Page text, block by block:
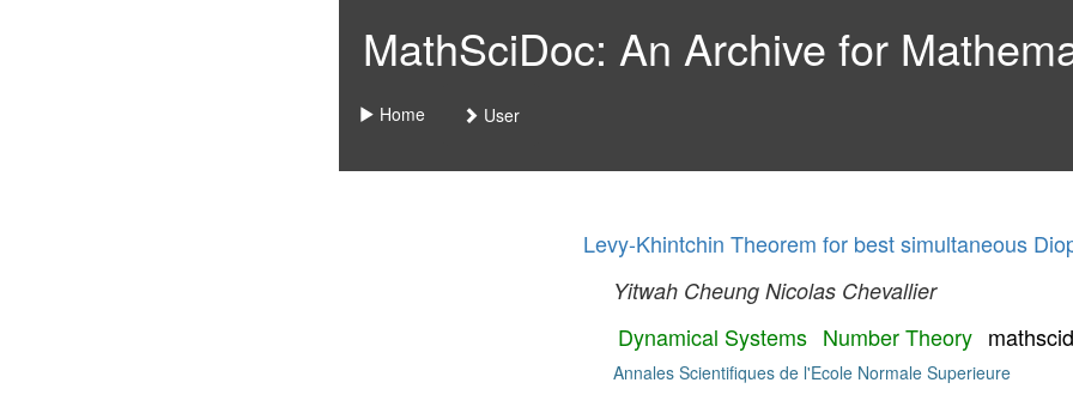
MathSciDoc: An Archive for
Home User
Levy-Khintchin Theorem for best simultaneous
Yitwah Cheung Nicolas Chevallier
Dynamical Systems Number Theory
Annales Scientifiques de l'Ecole Normale Superieure